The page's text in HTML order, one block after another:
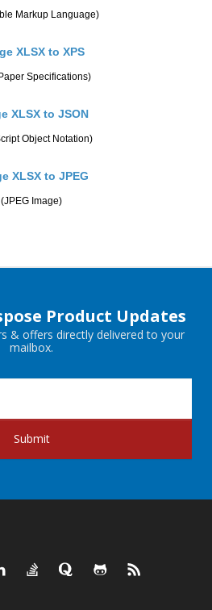
Markup Language)
XLSX to XPS
Specifications)
XLSX to JSON
Object Notation)
XLSX to JPEG
(JPEG Image)
Product Updates
& offers directly delivered to your
mailbox.
Submit